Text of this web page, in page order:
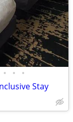
• • •
Stay